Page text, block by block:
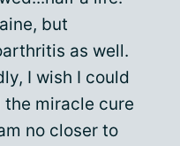
but
as well.
I wish I could
miracle cure
no closer to